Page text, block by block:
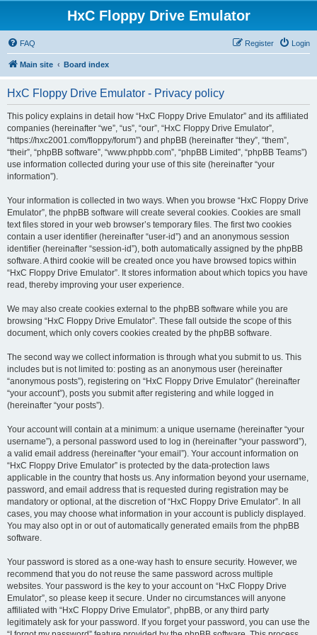
HxC Floppy Drive Emulator
FAQ Login
Register
Main site Board index
HxC Floppy Drive Emulator - Privacy policy
This policy explains in detail how “HxC Floppy Drive Emulator” and its affiliated
companies (hereinafter “we”, “us”, “our”, “HxC Floppy Drive Emulator”,
“https://hxc2001.com/floppy/forum”) and phpBB (hereinafter “they”, “them”,
“their”, “phpBB software”, “www.phpbb.com”, “phpBB Limited”, “phpBB Teams”)
use information collected during your use of this site (hereinafter “your
information”).
Your information is collected in two ways. When you browse “HxC Floppy Drive
Emulator”, the phpBB software will create several cookies. Cookies are small
text files stored in your web browser’s temporary files. The first two cookies
contain a user identifier (hereinafter “user-id”) and an anonymous session
identifier (hereinafter “session-id”), both automatically assigned by the phpBB
software. A third cookie will be created once you have browsed topics within
“HxC Floppy Drive Emulator”. It stores information about which topics you have
read, thereby improving your user experience.
We may also create cookies external to the phpBB software while you are
browsing “HxC Floppy Drive Emulator”. These fall outside the scope of this
document, which only covers cookies created by the phpBB software.
The second way we collect information is through what you submit to us. This
includes but is not limited to: posting as an anonymous user (hereinafter
“anonymous posts”), registering on “HxC Floppy Drive Emulator” (hereinafter
“your account”), posts you submit after registering and while logged in
(hereinafter “your posts”).
Your account will contain at a minimum: a unique username (hereinafter “your
username”), a personal password used to log in (hereinafter “your password”),
a valid email address (hereinafter “your email”). Your account information on
“HxC Floppy Drive Emulator” is protected by the data-protection laws
applicable in the country that hosts us. Any information beyond your username,
password, and email address that is requested during registration may be
mandatory or optional, at the discretion of “HxC Floppy Drive Emulator”. In all
cases, you may choose what information in your account is publicly displayed.
You may also opt in or out of automatically generated emails from the phpBB
software.
Your password is stored as a one-way hash to ensure security. However, we
recommend that you do not reuse the same password across multiple
websites. Your password is the key to your account on “HxC Floppy Drive
Emulator”, so please keep it secure. Under no circumstances will anyone
affiliated with “HxC Floppy Drive Emulator”, phpBB, or any third party
legitimately ask for your password. If you forget your password, you can use the